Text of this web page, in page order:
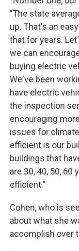
"The state
up. That's an
that for years.
we can
buying electric
We've been
have electric
the inspection
encouraging
issues for
efficient is our
buildings that
are 30, 40, 50, 60
efficient.”
Cohen, who is
about what she
accomplish over